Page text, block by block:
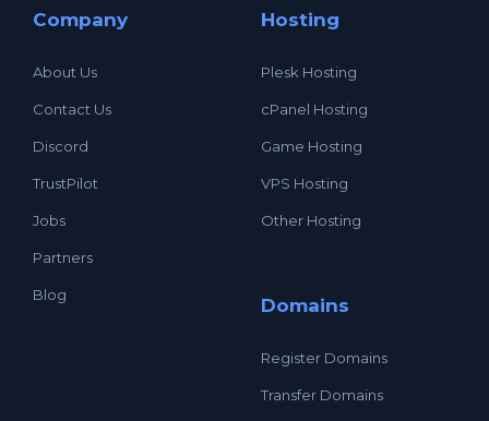
Company
About Us
Contact Us
Discord
TrustPilot
Jobs
Partners
Blog
Hosting
Plesk Hosting
cPanel Hosting
Game Hosting
VPS Hosting
Other Hosting
Domains
Register Domains
Transfer Domains